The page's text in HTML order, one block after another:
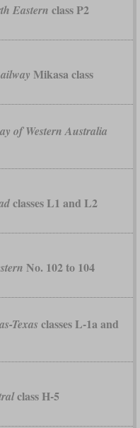
Eastern class P2
Mikasa class
of Western Australia
classes L1 and L2
No. 102 to 104
Texas classes L-1a and
class H-5